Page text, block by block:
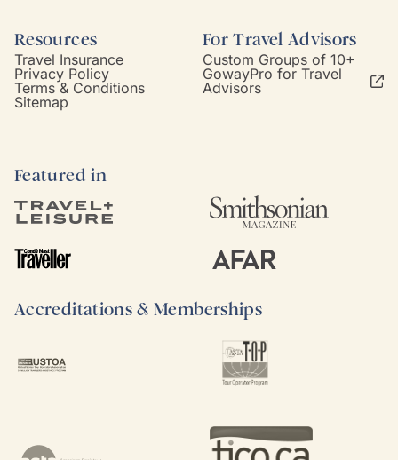
Resources
Travel Insurance
Privacy Policy
Terms & Conditions
Sitemap
For Travel Advisors
Custom Groups of 10+
GowayPro for Travel
Advisors
Featured in
Accreditations & Memberships